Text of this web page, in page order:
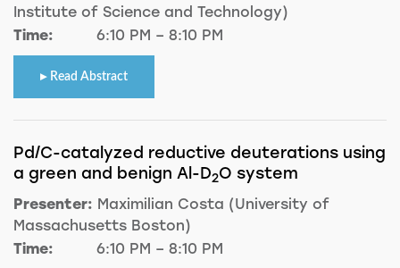
Institute of Science and Technology)
Time:
6:10 PM – 8:10 PM
Read Abstract
Pd/C-catalyzed reductive deuterations using
a green and benign Al-D2O system
Presenter: Maximilian Costa (University of
Massachusetts Boston)
Time:
6:10 PM – 8:10 PM